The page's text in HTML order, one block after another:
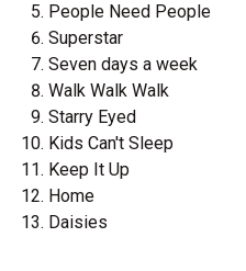
People Need People
Superstar
Seven days a week
Walk Walk Walk
Starry Eyed
Kids Can't Sleep
Keep It Up
Home
Daisies